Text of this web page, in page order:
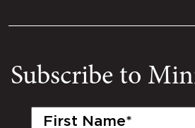
Subscribe to
First